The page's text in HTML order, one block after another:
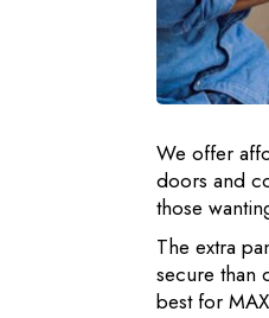
We offer
doors and
those
The extra
secure than
best for